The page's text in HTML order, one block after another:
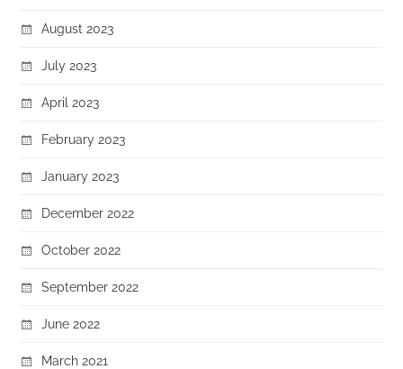
August 2023
July 2023
April 2023
February 2023
January 2023
December 2022
October 2022
September 2022
June 2022
March 2021